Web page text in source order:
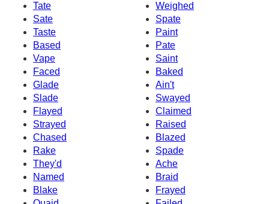
Tate
Weighed
Sate
Spate
Taste
Paint
Based
Pate
Vape
Saint
Faced
Baked
Glade
Ain't
Slade
Swayed
Flayed
Claimed
Strayed
Raised
Chased
Blazed
Rake
Spade
They'd
Ache
Named
Braid
Blake
Frayed